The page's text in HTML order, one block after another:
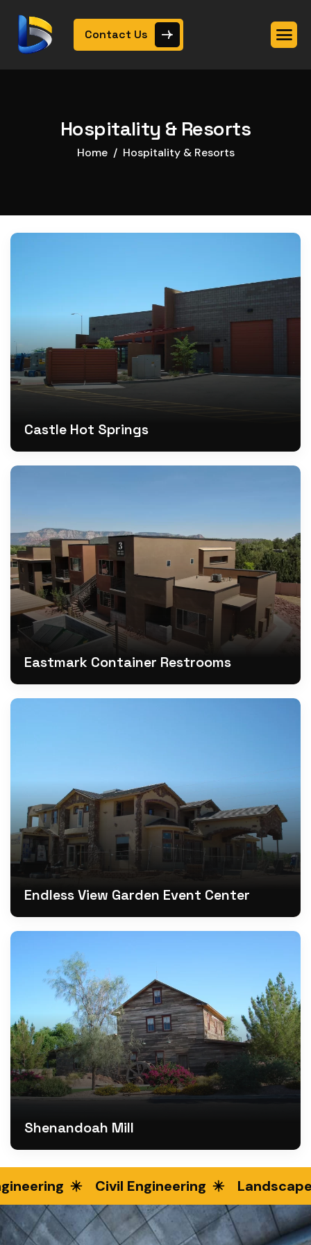
Contact Us
Hospitality & Resorts
Home Hospitality & Resorts
Castle Hot Springs
Eastmark Container Restrooms
Endless View Garden Event Center
Shenandoah Mill
Civil Engineering